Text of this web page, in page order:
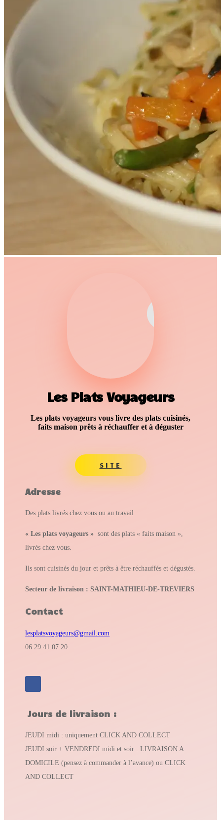
Les Plats Voyageurs
Les plats voyageurs vous livre des plats cuisinés,
faits maison prêts à réchauffer et à déguster
SITE
Adresse
Des plats livrés chez vous ou au travail
« Les plats voyageurs » sont des plats « faits maison »,
livrés chez vous.
Ils sont cuisinés du jour et prêts à être réchauffés et dégustés.
Secteur de livraison : SAINT-MATHIEU-DE-TREVIERS
Contact
lesplatsvoyageurs@gmail.com
06.29.41.07.20
Jours de livraison :
JEUDI midi : uniquement CLICK AND COLLECT
JEUDI soir + VENDREDI midi et soir : LIVRAISON A
DOMICILE (pensez à commander à l’avance) ou CLICK
AND COLLECT